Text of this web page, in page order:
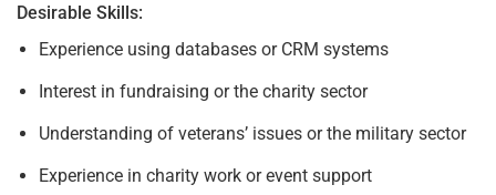
Desirable Skills:
Experience using databases or CRM systems
Interest in fundraising or the charity sector
Understanding of veterans’ issues or the military sector
Experience in charity work or event support